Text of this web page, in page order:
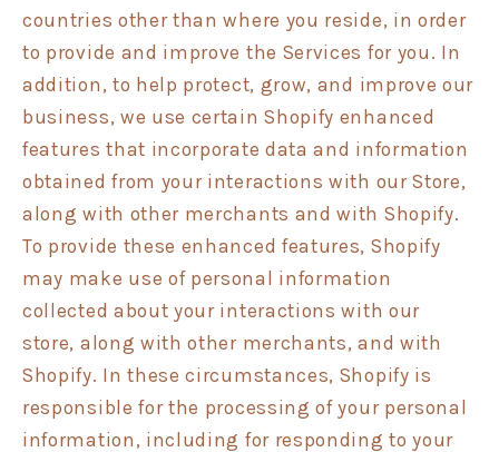
countries other than where you reside, in order
to provide and improve the Services for you. In
addition, to help protect, grow, and improve our
business, we use certain Shopify enhanced
features that incorporate data and information
obtained from your interactions with our Store,
along with other merchants and with Shopify.
To provide these enhanced features, Shopify
may make use of personal information
collected about your interactions with our
store, along with other merchants, and with
Shopify. In these circumstances, Shopify is
responsible for the processing of your personal
information, including for responding to your